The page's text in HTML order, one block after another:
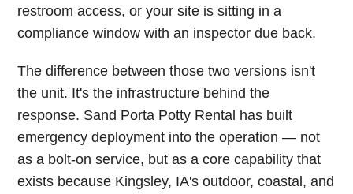
restroom access, or your site is sitting in a
compliance window with an inspector due back.
The difference between those two versions isn't
the unit. It's the infrastructure behind the
response. Sand Porta Potty Rental has built
emergency deployment into the operation — not
as a bolt-on service, but as a core capability that
exists because Kingsley, IA's outdoor, coastal, and